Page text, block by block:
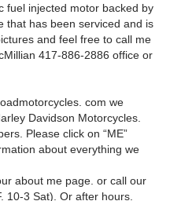
fuel injected motor backed by
that has been serviced and is
and feel free to call me
417-886-2886 office or
com we
Davidson Motorcycles.
Please click on “ME”
about everything we
about me page. or call our
10-3 Sat). Or after hours.